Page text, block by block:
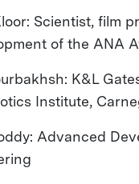
Scientist, film
of the ANA
K&L
Institute,
Advanced